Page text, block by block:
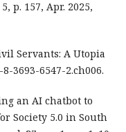
p. 157, Apr. 2025,
Servants: A Utopia
3693-6547-2.ch006.
an AI chatbot to
Society 5.0 in South